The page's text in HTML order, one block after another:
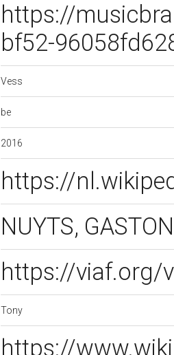
https://
bf52-
Vess
be
2016
https://
NUYTS,
https://viaf.org/
Tony
https://